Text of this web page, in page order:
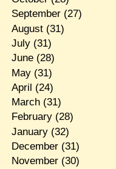
September(27)
August(31)
July(31)
June(28)
May(31)
April (24)
March(31)
February(28)
January(32)
December(31)
November(30)